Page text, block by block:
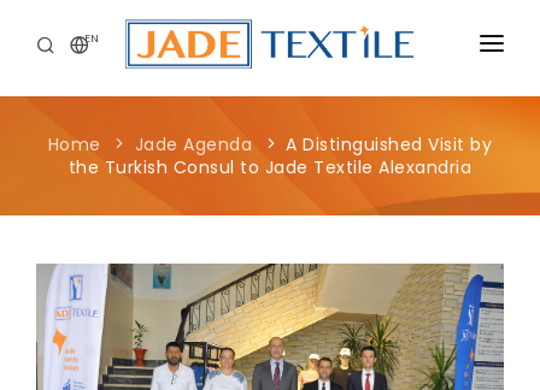
EN
CORPORATE
PEOPLE FIRST
CAREERS
SUSTAINABILITY
MEDIA CENTER
Home Jade Agenda
A Distinguished Visit by
the Turkish Consul to Jade Textile Alexandria